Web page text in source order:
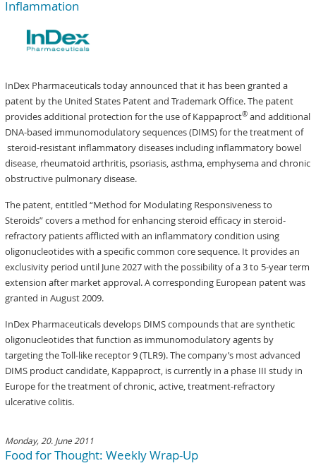
Inflammation
InDex Pharmaceuticals today announced that it has been granted a
patent by the United States Patent and Trademark Office. The patent
provides additional protection for the use of Kappaproct® and additional
DNA-based immunomodulatory sequences (DIMS) for the treatment of
steroid-resistant inflammatory diseases including inflammatory bowel
disease, rheumatoid arthritis, psoriasis, asthma, emphysema and chronic
obstructive pulmonary disease.
The patent, entitled “Method for Modulating Responsiveness to
Steroids” covers a method for enhancing steroid efficacy in steroid-
refractory patients afflicted with an inflammatory condition using
oligonucleotides with a specific common core sequence. It provides an
exclusivity period until June 2027 with the possibility of a 3 to 5-year term
extension after market approval. A corresponding European patent was
granted in August 2009.
InDex Pharmaceuticals develops DIMS compounds that are synthetic
oligonucleotides that function as immunomodulatory agents by
targeting the Toll-like receptor 9 (TLR9). The company’s most advanced
DIMS product candidate, Kappaproct, is currently in a phase III study in
Europe for the treatment of chronic, active, treatment-refractory
ulcerative colitis.
Monday, 20. June 2011
Food for Thought: Weekly Wrap-Up